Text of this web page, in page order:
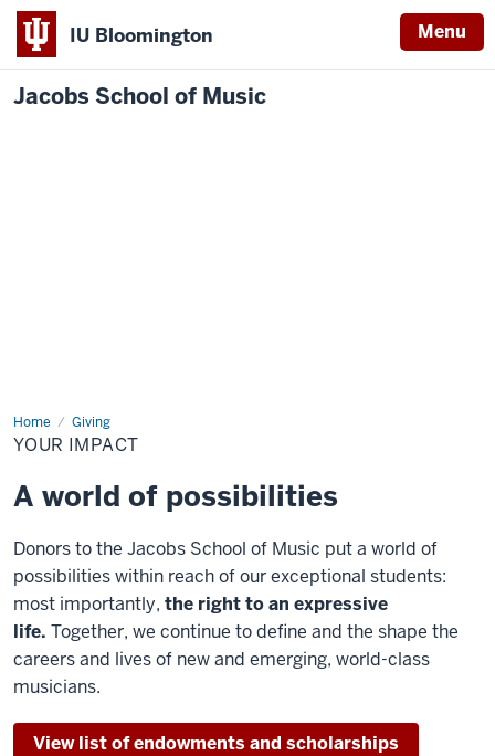
IU Bloomington Menu
Jacobs School of Music
Home Giving
Your
Impact
YOUR IMPACT
A world of possibilities
Donors to the Jacobs School of Music put a world of
possibilities within reach of our exceptional students:
most importantly, the right to an expressive
life. Together, we continue to define and the shape the
careers and lives of new and emerging, world-class
musicians.
View list of endowments and scholarships